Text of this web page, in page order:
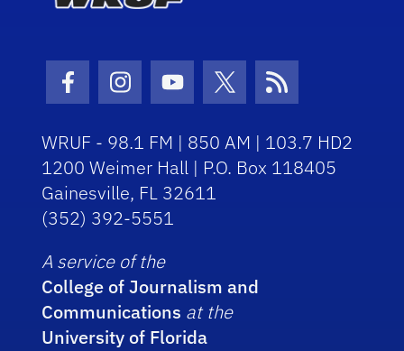
Facebook Icon
Instagram Icon
Youtube Icon
Twitter IconRSS Icon
WRUF - 98.1 FM | 850 AM | 103.7 HD2
1200 Weimer Hall | P.O. Box 118405
Gainesville, FL 32611
(352) 392-5551
A service of the
College of Journalism and
Communications at the
University of Florida